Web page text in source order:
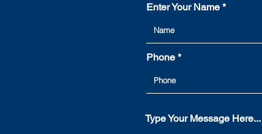
The ultimate guide to LV
and MV switchgear - what
Enter Your Name
Phone
Type Your Message Here...